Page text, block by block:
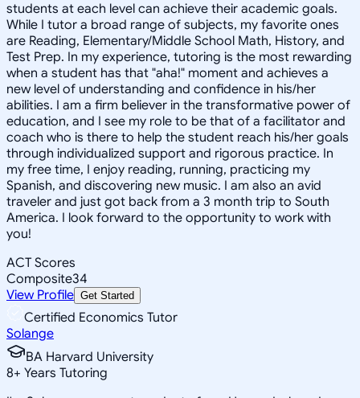
students at each level can achieve their academic goals.
While I tutor a broad range of subjects, my favorite ones
are Reading, Elementary/Middle School Math, History, and
Test Prep. In my experience, tutoring is the most rewarding
when a student has that "aha!" moment and achieves a
new level of understanding and confidence in his/her
abilities. I am a firm believer in the transformative power of
education, and I see my role to be that of a facilitator and
coach who is there to help the student reach his/her goals
through individualized support and rigorous practice. In
my free time, I enjoy reading, running, practicing my
Spanish, and discovering new music. I am also an avid
traveler and just got back from a 3 month trip to South
America. I look forward to the opportunity to work with
you!
ACT Scores
Composite34
View Profile Get Started
Certified Economics Tutor
Solange
BA Harvard University
8+ Years Tutoring